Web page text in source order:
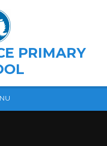
PRIMARY